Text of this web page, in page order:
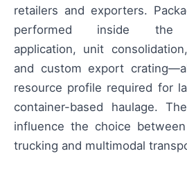
retailers and exporters.
performed inside the
application, unit
and custom export
resource profile required for
container-based haulage.
influence the choice
trucking and multimodal